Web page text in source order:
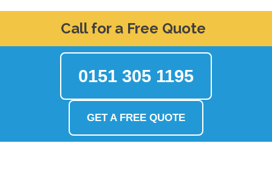
Call for a Free Quote
0151 305 1195
GET A FREE QUOTE